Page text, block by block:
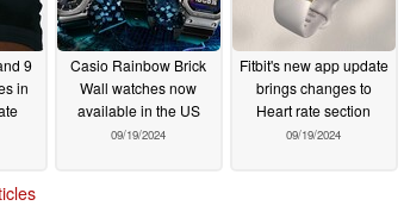
9
in
Casio Rainbow Brick
Wall watches now
available in the US
09/19/2024
Fitbit's new app update
brings changes to
Heart rate section
09/19/2024